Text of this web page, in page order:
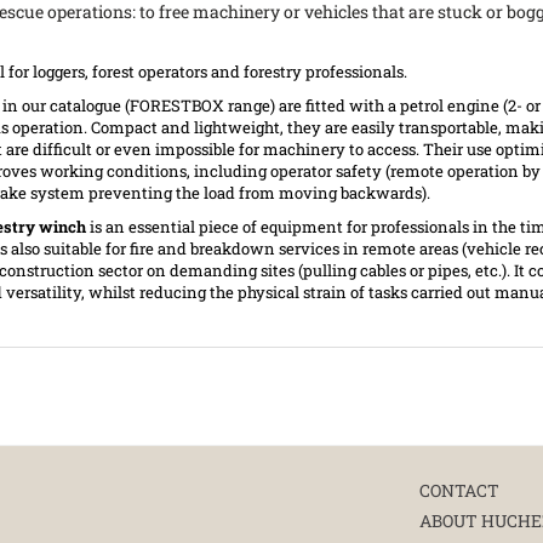
operations: to free machinery or vehicles that are stuck or
loggers, forest operators and forestry professionals.
in our catalogue (FORESTBOX range) are fitted with a petrol engine (2-
operation. Compact and lightweight, they are easily transportable,
difficult or even impossible for machinery to access. Their use
working conditions, including operator safety (remote operation
system preventing the load from moving backwards).
winchis an essential piece of equipment for professionals in the
also suitable for fire and breakdown services in remote areas (vehicle
sector on demanding sites (pulling cables or pipes, etc.). It
versatility, whilst reducing the physical strain of tasks carried out
CONTACT
ABOUT